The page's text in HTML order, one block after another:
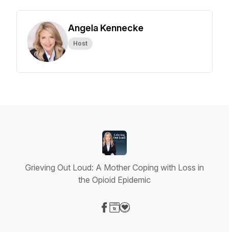
Angela Kennecke
Host
Grieving Out Loud: A Mother Coping with Loss in
the Opioid Epidemic